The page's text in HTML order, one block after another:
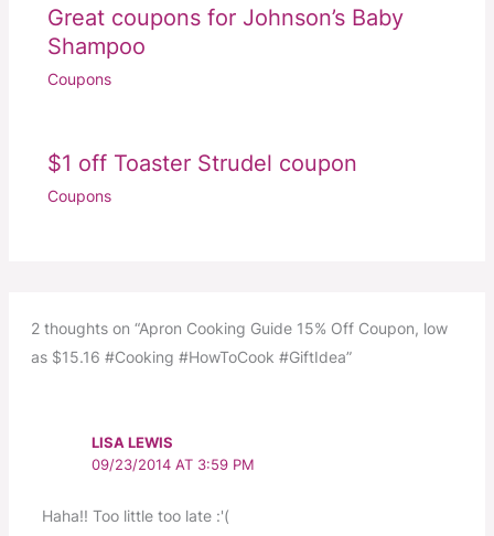
Great coupons for Johnson’s Baby
Shampoo
Coupons
$1 off Toaster Strudel coupon
Coupons
2 thoughts on “Apron Cooking Guide 15% Off Coupon, low
as $15.16 #Cooking #HowToCook #GiftIdea”
LISA LEWIS
09/23/2014 AT 3:59 PM
Haha!! Too little too late :'(